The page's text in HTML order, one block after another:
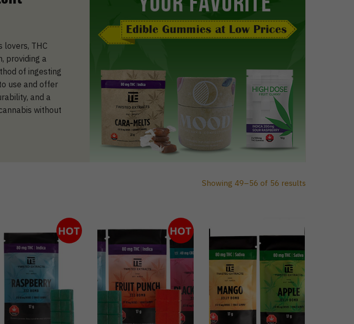
lovers, THC
providing a
of ingesting
use and offer
and a
without
Showing 49–56 of 56 results
HOT HOT